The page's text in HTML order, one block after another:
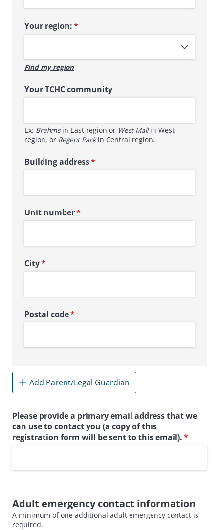
Your region:*
(required)
Find my region
Your TCHC community
Ex: Brahmsin East region or West Mallin West
region, or Regent Parkin Central region.
Building address*
(required)
Unit number*
(required)
City*
(required)
Postal code*
(required)
Add Parent/Legal Guardian
Please provide a primary email address that we
can use to contact you (a copy of this
registration form will be sent to this email).*
Adult emergency contact information
A minimum of one additional adult emergency contact is
required.